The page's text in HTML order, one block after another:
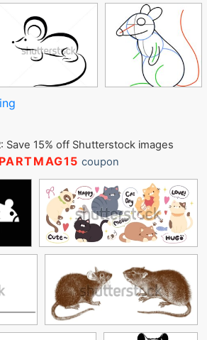
Save 15% off Shutterstock images
coupon